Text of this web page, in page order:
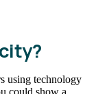
using technology
could show a